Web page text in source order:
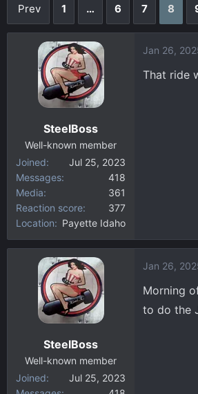
e
a
e
r
t
d
a
t
Prev 1 … 6 7 8
SteelBoss
Well-known member
Joined
Jul 25, 2023
Messages
418
Media
361
Reaction score
377
Location
Payette Idaho
Jan 26,
That ride
SteelBoss
Well-known member
Joined
Jul 25, 2023
Jan 26,
Morning
to do the